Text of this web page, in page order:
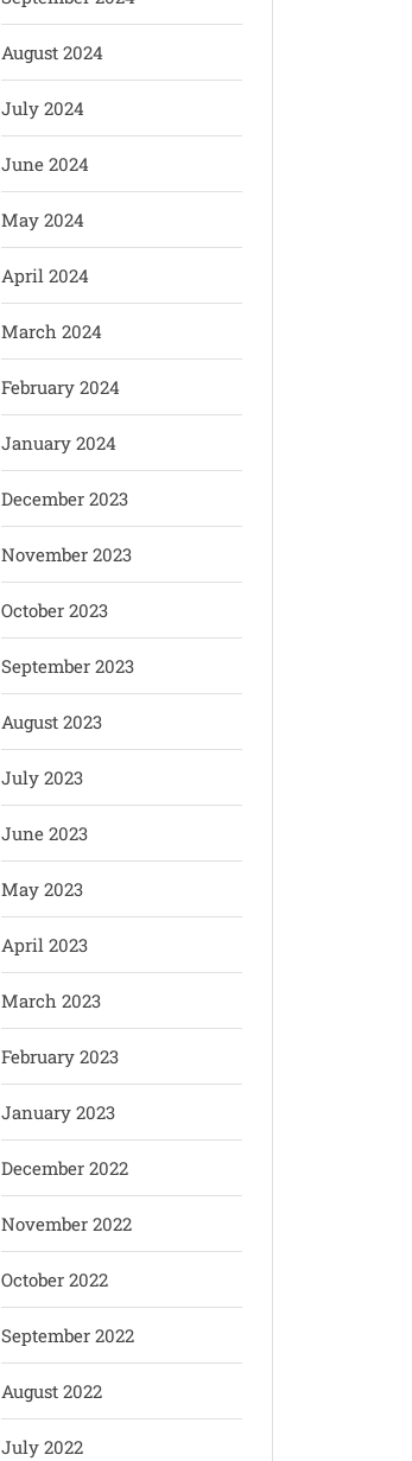
August 2024
July 2024
June 2024
May 2024
April 2024
March 2024
February 2024
January 2024
December 2023
November 2023
October 2023
September 2023
August 2023
July 2023
June 2023
May 2023
April 2023
March 2023
February 2023
January 2023
December 2022
November 2022
October 2022
September 2022
August 2022
July 2022